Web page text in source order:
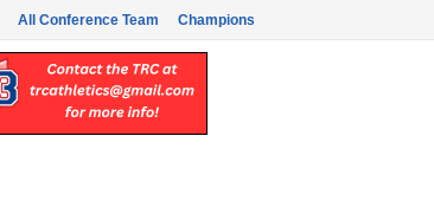
All Conference Team Champions